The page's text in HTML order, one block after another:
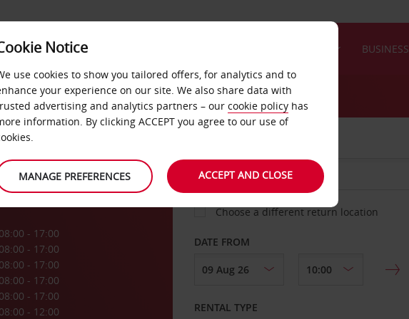
FAST TRACK BUSINESS
08:00 - 17:00
08:00 - 17:00
08:00 - 17:00
08:00 - 17:00
08:00 - 17:00
08:00 - 12:00
Choose a different return location
DATE FROM
RENTAL TYPE
Notice
use cookies to show you tailored offers, for analytics and to
your experience on our site. We also share data with
advertising and analytics partners – our cookie policy has
information. By clicking ACCEPT you agree to our use of
MANAGE PREFERENCES ACCEPT AND CLOSE